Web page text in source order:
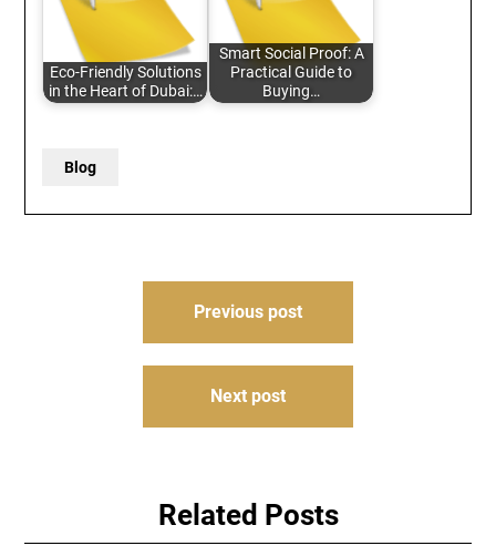
Eco-Friendly Solutions
in the Heart of Dubai:…
Smart Social Proof: A
Practical Guide to
Buying…
Blog
Previous post
Next post
Related Posts